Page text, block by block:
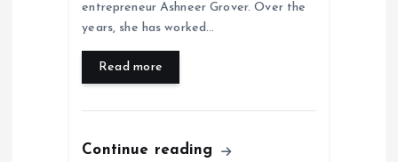
entrepreneur Ashneer Grover. Over the
years, she has worked…
Read more
Continue reading